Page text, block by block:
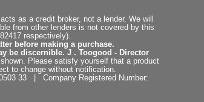
as a credit broker, not a lender. We will
from other lenders is not covered by this
respectively).
before making a purchase.
be discernible. J . Toogood - Director
Please satisfy yourself that a product
to change without notification.
33 | Company Registered Number: